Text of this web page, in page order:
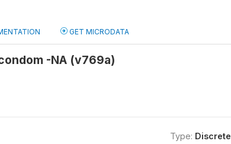
GET MICRODATA
-NA (v769a)
Type: Discrete